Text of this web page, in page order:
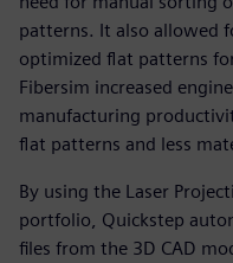
patterns. It also allowed
optimized flat patterns
Fibersim increased
manufacturing
flat patterns and less
By using the Laser
portfolio, Quickstep
files from the 3D CAD